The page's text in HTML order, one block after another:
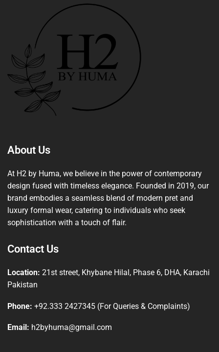
About Us
At H2 by Huma, we believe in the power of contemporary
design fused with timeless elegance. Founded in 2019, our
brand embodies a seamless blend of modern pret and
luxury formal wear, catering to individuals who seek
sophistication with a touch of flair.
Contact Us
Location: 21st street, Khybane Hilal, Phase 6, DHA, Karachi
Pakistan
Phone: +92.333 2427345 (For Queries & Complaints)
Email: h2byhuma@gmail.com